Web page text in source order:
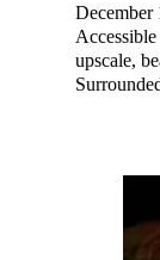
December
upscale,